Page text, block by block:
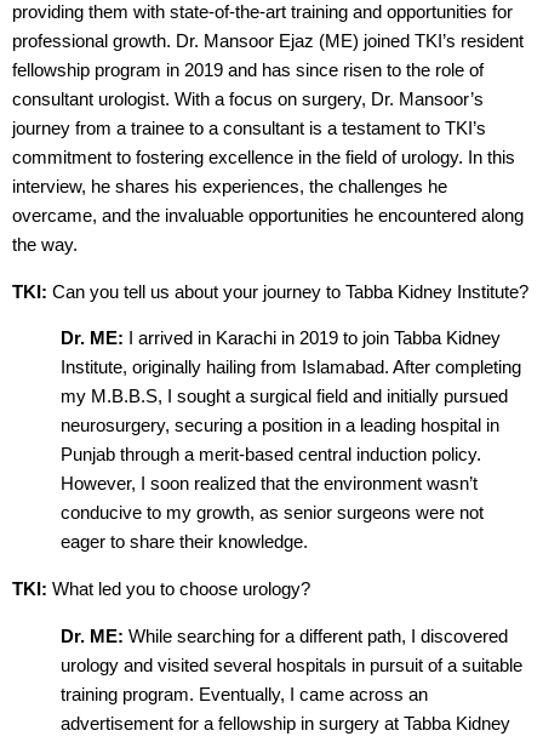
providing them with state-of-the-art training and opportunities for
professional growth. Dr. Mansoor Ejaz (ME) joined TKI’s resident
fellowship program in 2019 and has since risen to the role of
consultant urologist. With a focus on surgery, Dr. Mansoor’s
journey from a trainee to a consultant is a testament to TKI’s
commitment to fostering excellence in the field of urology. In this
interview, he shares his experiences, the challenges he
overcame, and the invaluable opportunities he encountered along
the way.
TKI: Can you tell us about your journey to Tabba Kidney Institute?
Dr. ME: I arrived in Karachi in 2019 to join Tabba Kidney
Institute, originally hailing from Islamabad. After completing
my M.B.B.S, I sought a surgical field and initially pursued
neurosurgery, securing a position in a leading hospital in
Punjab through a merit-based central induction policy.
However, I soon realized that the environment wasn’t
conducive to my growth, as senior surgeons were not
eager to share their knowledge.
TKI: What led you to choose urology?
Dr. ME: While searching for a different path, I discovered
urology and visited several hospitals in pursuit of a suitable
training program. Eventually, I came across an
advertisement for a fellowship in surgery at Tabba Kidney